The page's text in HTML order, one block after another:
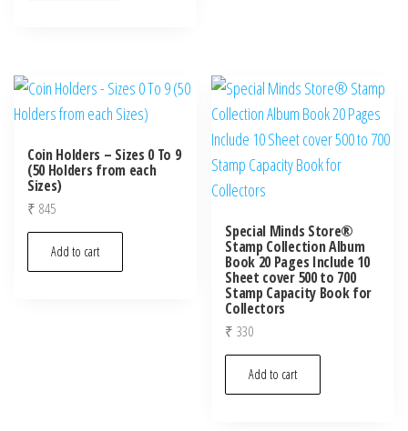
Coin Holders – Sizes 0 To 9
(50 Holders from each
Sizes)
₹ 845
Add to cart
Special Minds Store®
Stamp Collection Album
Book 20 Pages Include 10
Sheet cover 500 to 700
Stamp Capacity Book for
Collectors
₹ 330
Add to cart